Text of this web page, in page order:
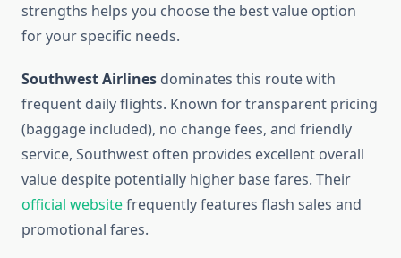
strengths helps you choose the best value option
for your specific needs.
Southwest Airlines dominates this route with
frequent daily flights. Known for transparent pricing
(baggage included), no change fees, and friendly
service, Southwest often provides excellent overall
value despite potentially higher base fares. Their
official websitefrequently features flash sales and
promotional fares.